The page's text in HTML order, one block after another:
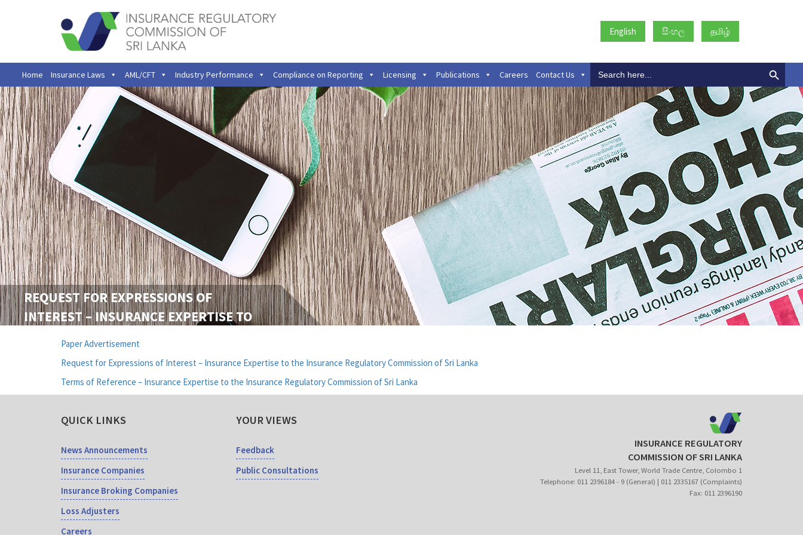
English සිංහල தமிழ்
Home Insurance Laws AML/CFT Industry Performance Compliance on Reporting Licensing Publications Careers Contact Us for:
REQUEST FOR EXPRESSIONS OF
INTEREST – INSURANCE EXPERTISE TO
Paper Advertisement
Request for Expressions of Interest – Insurance Expertise to the Insurance Regulatory Commission of Sri Lanka
Terms of Reference – Insurance Expertise to the Insurance Regulatory Commission of Sri Lanka
QUICK LINKS
News Announcements
Insurance Companies
Insurance Broking Companies
Loss Adjusters
Careers
YOUR VIEWS
Feedback
Public Consultations
INSURANCE REGULATORY
COMMISSION OF SRI LANKA
Level 11, East Tower, World Trade Centre, Colombo 1
Telephone: 011 2396184 - 9 (General) | 011 2335167 (Complaints)
Fax: 011 2396190